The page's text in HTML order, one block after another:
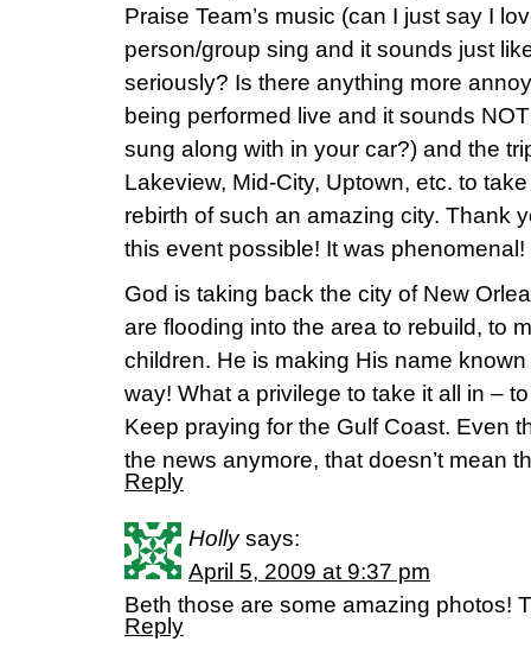
Praise Team’s music (can I just say I
person/group sing and it sounds just
seriously? Is there anything more
being performed live and it sounds
sung along with in your car?) and the
Lakeview, Mid-City, Uptown, etc. to
rebirth of such an amazing city. Thank
this event possible! It was phenomenal!
God is taking back the city of New
are flooding into the area to rebuild, to
children. He is making His name
way! What a privilege to take it all in –
Keep praying for the Gulf Coast. Even
the news anymore, that doesn’t mean
Reply
Holly says:
April 5, 2009 at 9:37 pm
Beth those are some amazing photos!
Reply